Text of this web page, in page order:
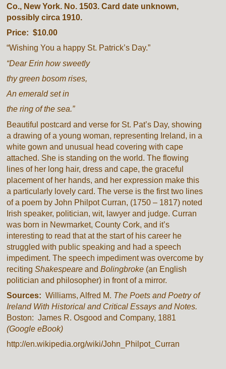
Co., New York. No. 1503. Card date unknown,
possibly circa 1910.
Price: $10.00
“Wishing You a happy St. Patrick’s Day.”
“Dear Erin how sweetly
thy green bosom rises,
An emerald set in
the ring of the sea.”
Beautiful postcard and verse for St. Pat’s Day, showing
a drawing of a young woman, representing Ireland, in a
white gown and unusual head covering with cape
attached. She is standing on the world. The flowing
lines of her long hair, dress and cape, the graceful
placement of her hands, and her expression make this
a particularly lovely card. The verse is the first two lines
of a poem by John Philpot Curran, (1750 – 1817) noted
Irish speaker, politician, wit, lawyer and judge. Curran
was born in Newmarket, County Cork, and it’s
interesting to read that at the start of his career he
struggled with public speaking and had a speech
impediment. The speech impediment was overcome by
recitingShakespeareandBolingbroke (an English
politician and philosopher) in front of a mirror.
Sources: Williams, Alfred M. The Poets and Poetry of
Ireland With Historical and Critical Essays and Notes.
Boston: James R. Osgood and Company, 1881
(Google eBook)
http://en.wikipedia.org/wiki/John_Philpot_Curran